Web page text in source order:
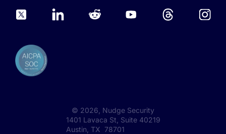
© 2026 , Nudge Security
1401 Lavaca St, Suite 40219
Austin, TX 78701